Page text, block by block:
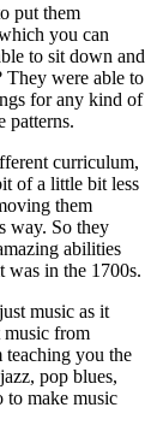
put them
you can
to sit down and
They were able to
for any kind of
patterns.
curriculum,
of a little bit less
them
way. So they
abilities
was in the 1700s.
music as it
music from
teaching you the
pop blues,
to make music